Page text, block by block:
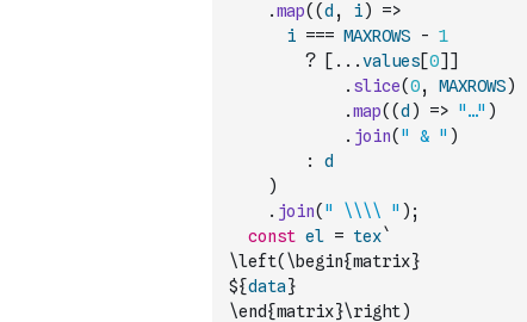
.map( (d , i)
=>
i === MAXROWS - 1
?
[ ...values[0] ]
. slice(0, MAXROWS)
.map( (d ) => "…" )
. join( " & " )
:
d
)
. join( " \\\\ " ) ;
const el = tex`
\left(\begin{matrix}
${data}
\end{matrix}\right)